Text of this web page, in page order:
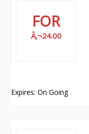
FOR
Â‚¬24.00
Expires: On Going